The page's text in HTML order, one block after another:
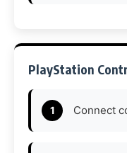
PlayStation
Connect